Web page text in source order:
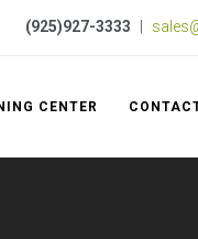
(925)927-3333
CENTER